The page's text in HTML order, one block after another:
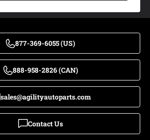
877-369-6055 (US)
888-958-2826 (CAN)
sales@agilityautoparts.com
Contact Us